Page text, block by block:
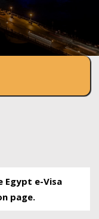
Egypt e-Visa
page.